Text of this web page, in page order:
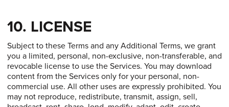
10. LICENSE
Subject to these Terms and any Additional Terms, we grant
you a limited, personal, non-exclusive, non-transferable, and
revocable license to use the Services. You may download
content from the Services only for your personal, non-
commercial use. All other uses are expressly prohibited. You
may not reproduce, redistribute, transmit, assign, sell,